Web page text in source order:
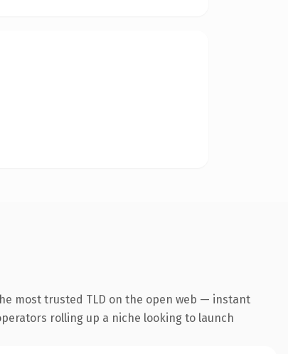
most trusted TLD on the open web — instant
rolling up a niche looking to launch